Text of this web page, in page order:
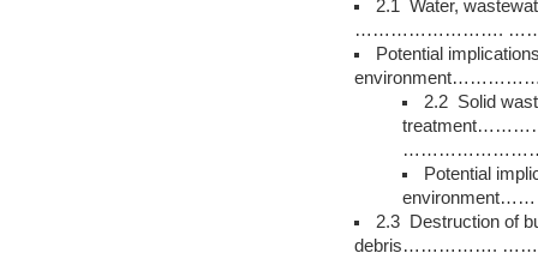
2.1 Water,
…………………….
Potential
2.2 Solid
Potential
2.3 Destruction of
debris…………….